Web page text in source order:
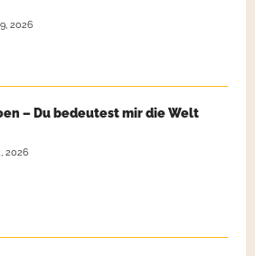
2026
– Du bedeutest mir die Welt
2026